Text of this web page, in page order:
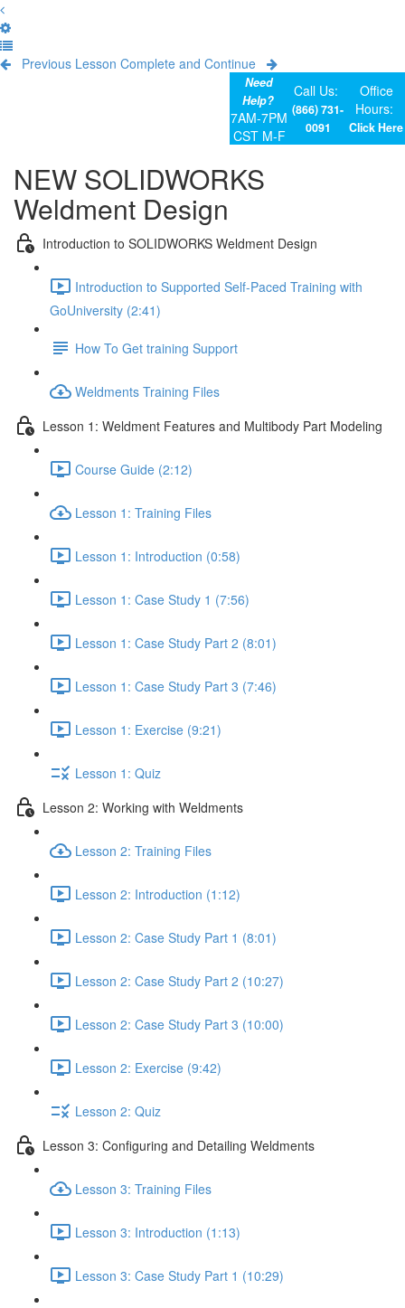
Previous Lesson Complete and Continue
Need
Help?
7AM-7PM
CST M-F
Call Us:
(866) 731-
0091
Office
Hours:
Click Here
NEW SOLIDWORKS
Weldment Design
Introduction to SOLIDWORKS Weldment Design
Introduction to Supported Self-Paced Training with
GoUniversity (2:41)
How To Get training Support
Weldments Training Files
Lesson 1: Weldment Features and Multibody Part Modeling
Course Guide (2:12)
Lesson 1: Training Files
Lesson 1: Introduction (0:58)
Lesson 1: Case Study 1 (7:56)
Lesson 1: Case Study Part 2 (8:01)
Lesson 1: Case Study Part 3 (7:46)
Lesson 1: Exercise (9:21)
Lesson 1: Quiz
Lesson 2: Working with Weldments
Lesson 2: Training Files
Lesson 2: Introduction (1:12)
Lesson 2: Case Study Part 1 (8:01)
Lesson 2: Case Study Part 2 (10:27)
Lesson 2: Case Study Part 3 (10:00)
Lesson 2: Exercise (9:42)
Lesson 2: Quiz
Lesson 3: Configuring and Detailing Weldments
Lesson 3: Training Files
Lesson 3: Introduction (1:13)
Lesson 3: Case Study Part 1 (10:29)